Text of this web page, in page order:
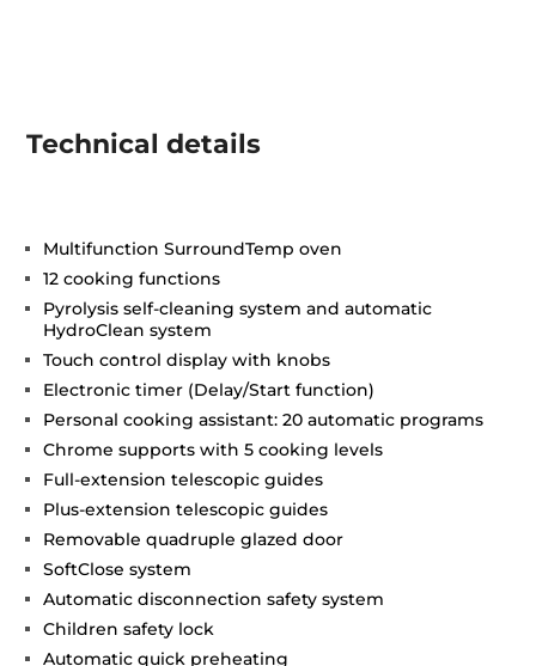
Technical details
Multifunction SurroundTemp oven
12 cooking functions
Pyrolysis self-cleaning system and automatic
HydroClean system
Touch control display with knobs
Electronic timer (Delay/Start function)
Personal cooking assistant: 20 automatic programs
Chrome supports with 5 cooking levels
Full-extension telescopic guides
Plus-extension telescopic guides
Removable quadruple glazed door
SoftClose system
Automatic disconnection safety system
Children safety lock
Automatic quick preheating